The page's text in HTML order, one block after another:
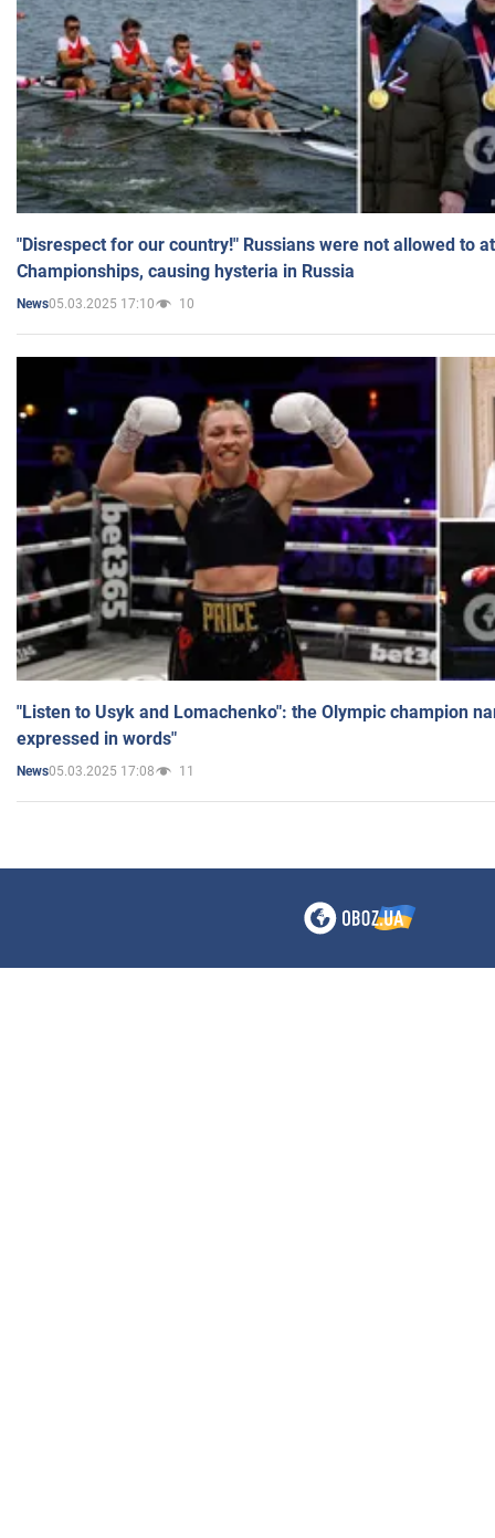
"Disrespect for our country!" Russians were not allowed to
Championships, causing hysteria in Russia
News05.03.2025 17:10 10
"Listen to Usyk and Lomachenko": the Olympic champion
expressed in words"
News05.03.2025 17:08 11